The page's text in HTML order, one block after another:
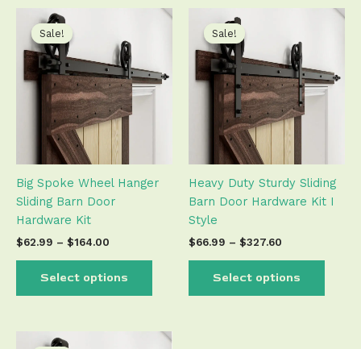
Sale!
Sale!
Big Spoke Wheel Hanger
Sliding Barn Door
Hardware Kit
$62.99 – $164.00
$62.99
through
$164.00
Select options
This
multiple
variants.
be
chosen
product
page
Sale!
Sale!
Heavy Duty Sturdy Sliding
Barn Door Hardware Kit I
Style
$66.99 – $327.60
$66.99
through
$327.60
Select options
This
be
on
page
This